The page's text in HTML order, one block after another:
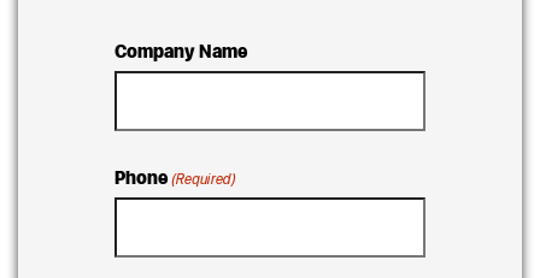
Company Name
Phone (Required)